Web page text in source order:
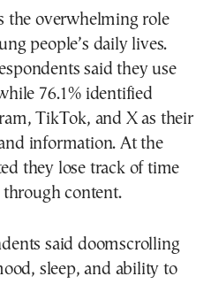
the overwhelming role
people’s daily lives.
said they use
76.1% identified
TikTok, and X as their
information. At the
they lose track of time
content.
said doomscrolling
sleep, and ability to